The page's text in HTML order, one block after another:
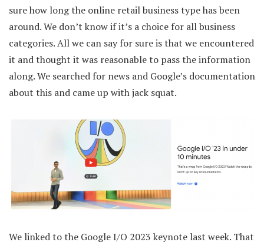
sure how long the online retail business type has been
around. We don’t know if it’s a choice for all business
categories. All we can say for sure is that we encountered
it and thought it was reasonable to pass the information
along. We searched for news and Google’s documentation
about this and came up with jack squat.
We linked to the Google I/O 2023 keynote last week. That